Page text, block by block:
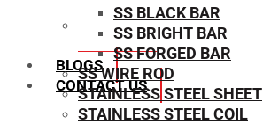
SIZE CHART
BLOGS
CONTACT US
SS BLACK BAR
SS BRIGHT BAR
SS FORGED BAR
SS WIRE ROD
STAINLESS STEEL SHEET
STAINLESS STEEL COIL